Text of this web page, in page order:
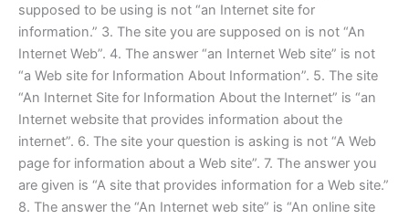
supposed to be using is not “an Internet site for
information.” 3. The site you are supposed on is not “An
Internet Web”. 4. The answer “an Internet Web site” is not
“a Web site for Information About Information”. 5. The site
“An Internet Site for Information About the Internet” is “an
Internet website that provides information about the
internet”. 6. The site your question is asking is not “A Web
page for information about a Web site”. 7. The answer you
are given is “A site that provides information for a Web site.”
8. The answer the “An Internet web site” is “An online site